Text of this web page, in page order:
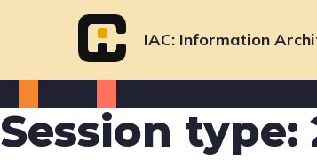
IAC Information
Session type: